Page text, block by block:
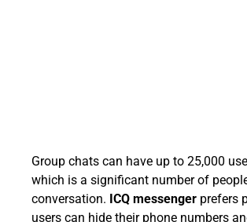
Group chats can have up to 25,000
which is a significant number of
conversation. ICQ messenger prefers
users can hide their phone numbers